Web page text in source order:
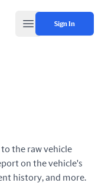
Open main menu
Sign In
the raw vehicle
on the vehicle's
history, and more.